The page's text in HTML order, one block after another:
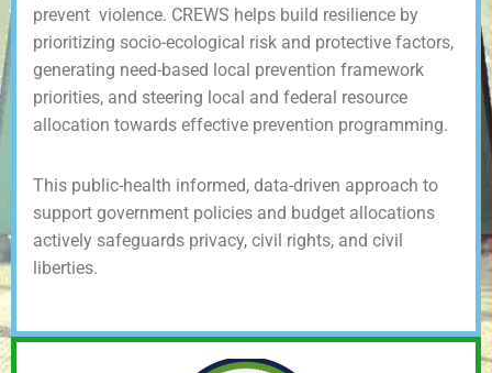
prevent violence. CREWS helps build resilience by
prioritizing socio-ecological risk and protective factors,
generating need-based local prevention framework
priorities, and steering local and federal resource
allocation towards effective prevention programming.
This public-health informed, data-driven approach to
support government policies and budget allocations
actively safeguards privacy, civil rights, and civil
liberties.